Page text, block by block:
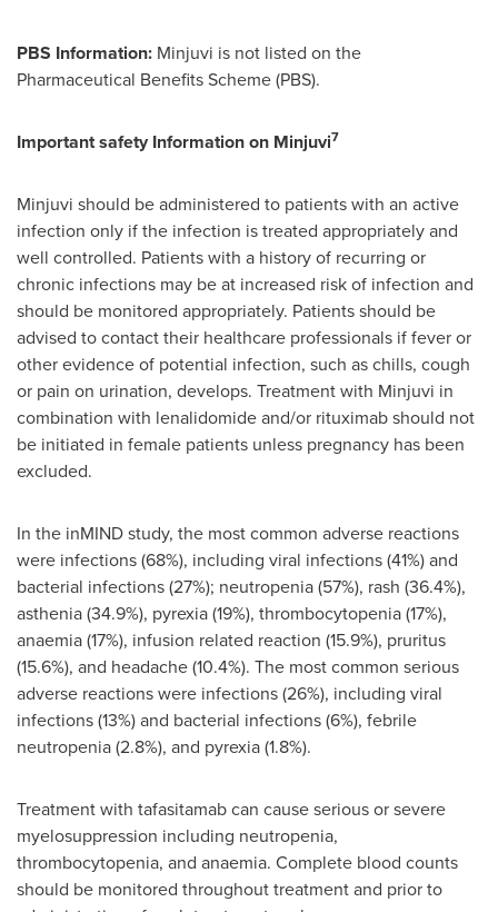
PBS Information: Minjuvi is not listed on the
Pharmaceutical Benefits Scheme (PBS).
Important safety Information on Minjuvi7
Minjuvi should be administered to patients with an active
infection only if the infection is treated appropriately and
well controlled. Patients with a history of recurring or
chronic infections may be at increased risk of infection and
should be monitored appropriately. Patients should be
advised to contact their healthcare professionals if fever or
other evidence of potential infection, such as chills, cough
or pain on urination, develops. Treatment with Minjuvi in
combination with lenalidomide and/or rituximab should not
be initiated in female patients unless pregnancy has been
excluded.
In the inMIND study, the most common adverse reactions
were infections (68%), including viral infections (41%) and
bacterial infections (27%); neutropenia (57%), rash (36.4%),
asthenia (34.9%), pyrexia (19%), thrombocytopenia (17%),
anaemia (17%), infusion related reaction (15.9%), pruritus
(15.6%), and headache (10.4%). The most common serious
adverse reactions were infections (26%), including viral
infections (13%) and bacterial infections (6%), febrile
neutropenia (2.8%), and pyrexia (1.8%).
Treatment with tafasitamab can cause serious or severe
myelosuppression including neutropenia,
thrombocytopenia, and anaemia. Complete blood counts
should be monitored throughout treatment and prior to